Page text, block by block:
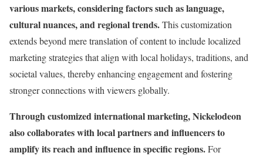
various markets, considering factors such as language,
cultural nuances, and regional trends.This customization
extends beyond mere translation of content to include localized
marketing strategies that align with local holidays, traditions, and
societal values, thereby enhancing engagement and fostering
stronger connections with viewers globally.
Through customized international marketing, Nickelodeon
also collaborates with local partners and influencers to
amplify its reach and influence in specific regions.For